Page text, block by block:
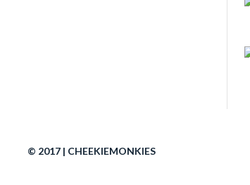
© 2017 | CHEEKIEMONKIES